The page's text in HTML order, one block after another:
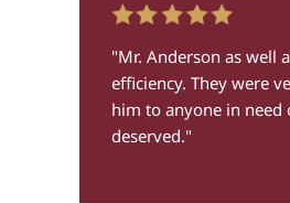
"Mr. Anderson as well
efficiency. They were
him to anyone in
deserved."